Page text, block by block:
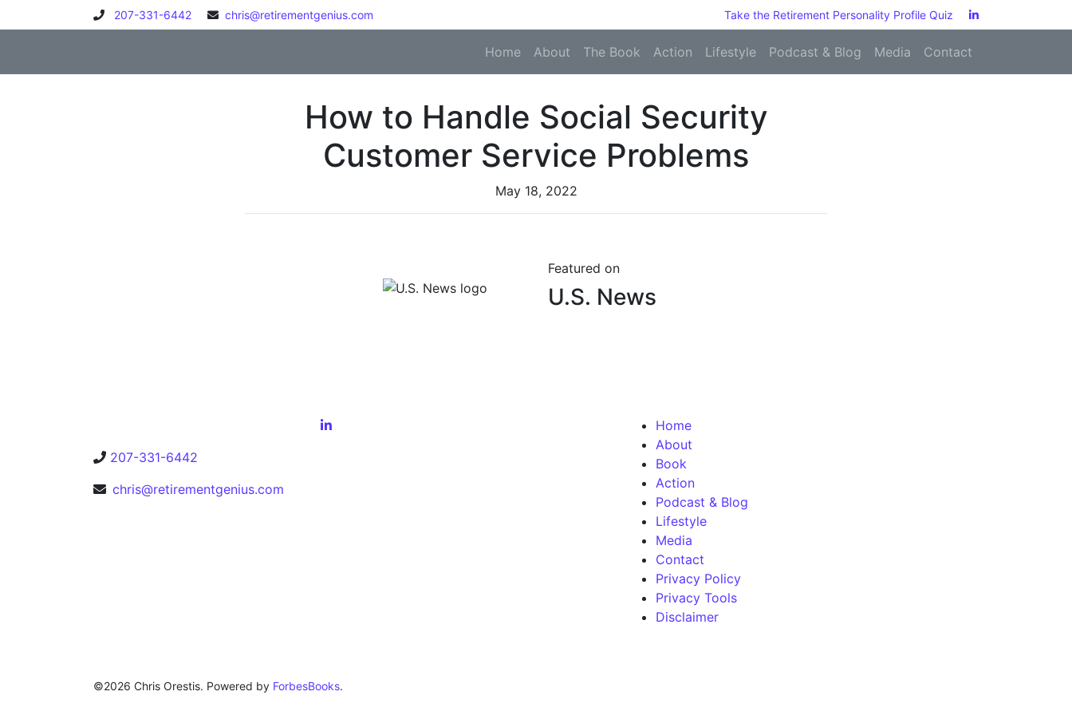
207-331-6442 chris@retirementgenius.com Take the Retirement Personality Profile Quiz
Home About The Book Action Lifestyle Podcast & Blog Media Contact
How to Handle Social Security
Customer Service Problems
May 18, 2022
Featured on
U.S. News
207-331-6442
chris@retirementgenius.com
Home
About
Book
Action
Podcast & Blog
Lifestyle
Media
Contact
Privacy Policy
Privacy Tools
Disclaimer
©2026 Chris Orestis. Powered by ForbesBooks.